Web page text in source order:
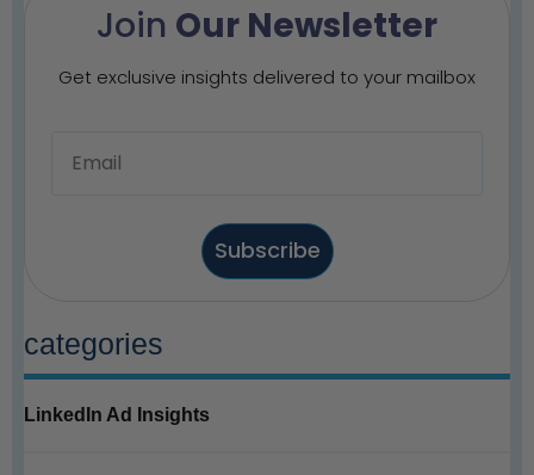
Join Our Newsletter
Get exclusive insights delivered to your mailbox
Subscribe
categories
LinkedIn Ad Insights